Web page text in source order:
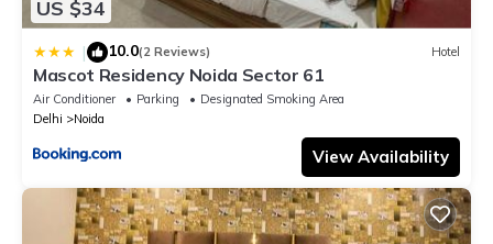
US $34
| 10.0(2 Reviews) Hotel
Mascot Residency Noida Sector 61
Air Conditioner Parking
Designated Smoking Area
Delhi
Noida
View Availability